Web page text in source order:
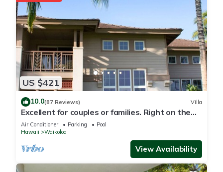
US $421
10.0(87 Reviews) Villa
Excellent for couples or families. Right on the
Golf Course.
Air Conditioner Parking
Pool
Hawaii
Waikoloa
View Availability